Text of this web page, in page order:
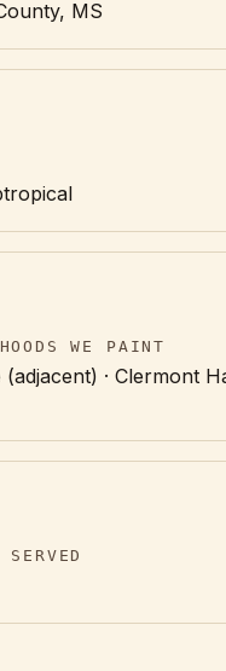
MS
WE PAINT
(adjacent) · Clermont